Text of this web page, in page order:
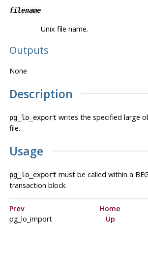
filename
Unix file name.
Outputs
None
Description
pg_lo_export writes the specified large
file.
Usage
pg_lo_export must be called within a
transaction block.
Prev Home
pg_lo_import
Up